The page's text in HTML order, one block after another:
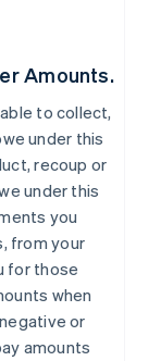
Amounts.
to collect,
under this
recoup or
under this
you
from your
for those
when
or
amounts